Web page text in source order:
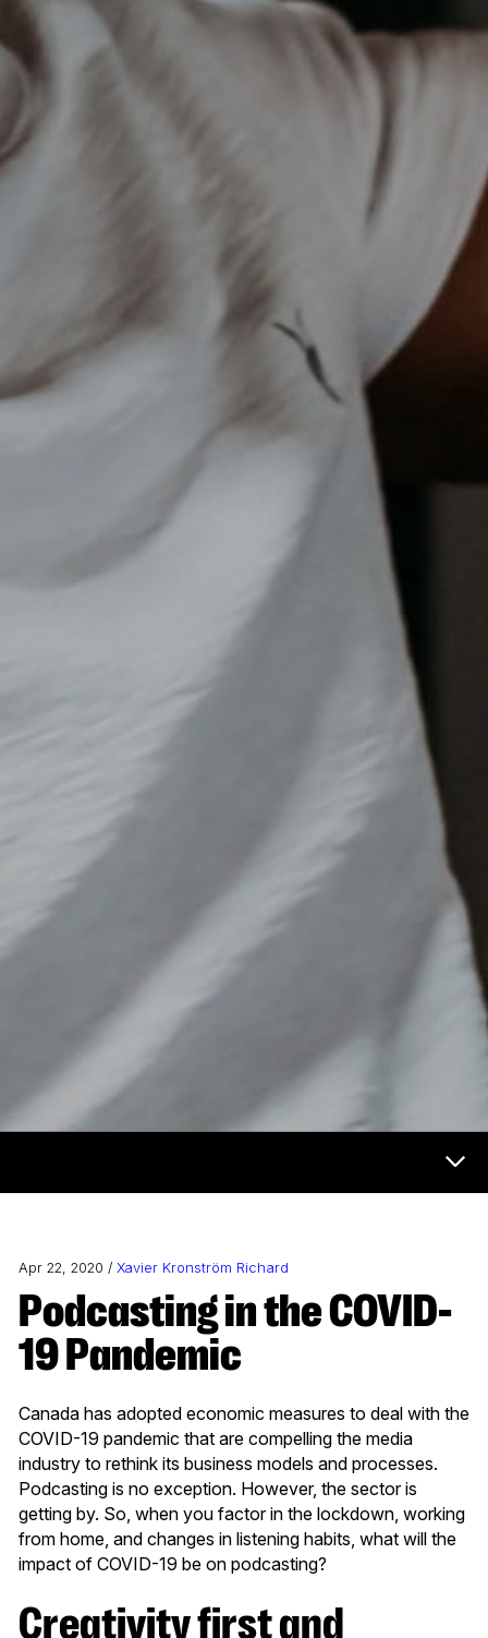
Apr 22, 2020 / Xavier Kronström Richard
Podcasting in the COVID-
19 Pandemic
Canada has adopted economic measures to deal with the
COVID-19 pandemic that are compelling the media
industry to rethink its business models and processes.
Podcasting is no exception. However, the sector is
getting by. So, when you factor in the lockdown, working
from home, and changes in listening habits, what will the
impact of COVID-19 be on podcasting?
Creativity first and